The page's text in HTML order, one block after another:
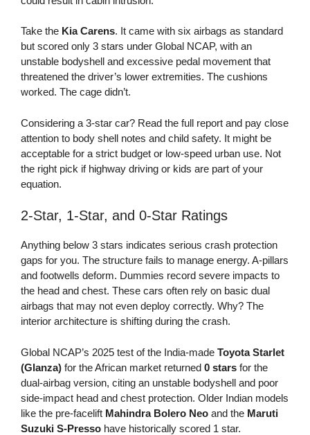
Take the Kia Carens. It came with six airbags as standard
but scored only 3 stars under Global NCAP, with an
unstable bodyshell and excessive pedal movement that
threatened the driver’s lower extremities. The cushions
worked. The cage didn’t.
Considering a 3-star car? Read the full report and pay close
attention to body shell notes and child safety. It might be
acceptable for a strict budget or low-speed urban use. Not
the right pick if highway driving or kids are part of your
equation.
2-Star, 1-Star, and 0-Star Ratings
Anything below 3 stars indicates serious crash protection
gaps for you. The structure fails to manage energy. A-pillars
and footwells deform. Dummies record severe impacts to
the head and chest. These cars often rely on basic dual
airbags that may not even deploy correctly. Why? The
interior architecture is shifting during the crash.
Global NCAP’s 2025 test of the India-made Toyota Starlet
(Glanza) for the African market returned 0 stars for the
dual-airbag version, citing an unstable bodyshell and poor
side-impact head and chest protection. Older Indian models
like the pre-facelift Mahindra Bolero Neo and the Maruti
Suzuki S-Presso have historically scored 1 star.